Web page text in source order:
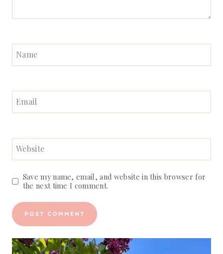
Name
Email
Website
Save my name, email, and website in this browser for
the next time I comment.